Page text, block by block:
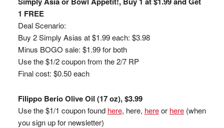
1 FREE
Deal Scenario:
Buy 2 Simply Asias at $1.99 each: $3.98
Minus BOGO sale: $1.99 for both
Use the $1/2 coupon from the 2/7 RP
Final cost: $0.50 each
Filippo Berio Olive Oil (17 oz), $3.99
Use the $1/1 coupon found here, here, hereor here(when
you sign up for newsletter)